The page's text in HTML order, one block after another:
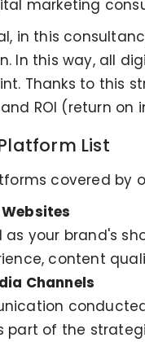
marketing
in this
In this way, all
Thanks to this
ROI (return
List
covered by
as your brand's
content
Channels
part of the